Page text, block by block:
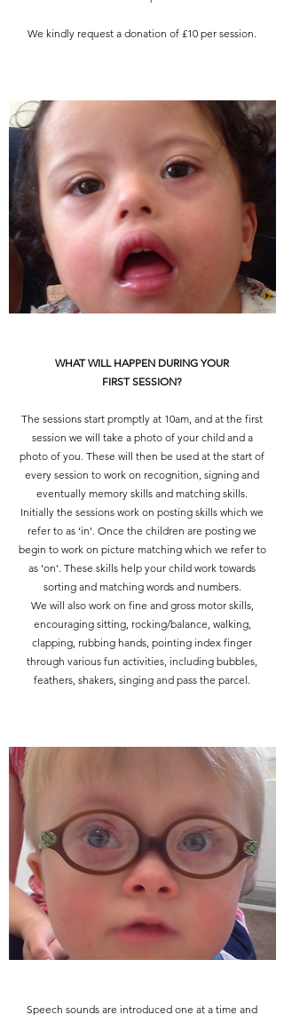
We kindly request a donation of £10 per session.
WHAT WILL HAPPEN DURING YOUR
FIRST SESSION?
The sessions start promptly at 10am, and at the first
session we will take a photo of your child and a
photo of you. These will then be used at the start of
every session to work on recognition, signing and
eventually memory skills and matching skills.
Initially the sessions work on posting skills which we
refer to as ‘in’. Once the children are posting we
begin to work on picture matching which we refer to
as ‘on’. These skills help your child work towards
sorting and matching words and numbers.
We will also work on fine and gross motor skills,
encouraging sitting, rocking/balance, walking,
clapping, rubbing hands, pointing index finger
through various fun activities, including bubbles,
feathers, shakers, singing and pass the parcel.
Speech sounds are introduced one at a time and